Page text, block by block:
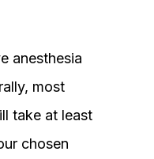
anesthesia
most
take at least
chosen